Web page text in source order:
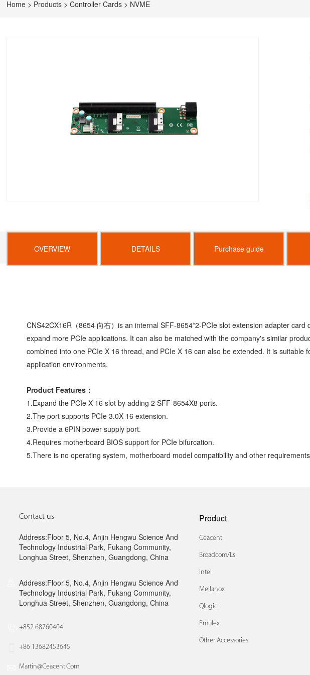
Home > Products >Controller Cards > NVME
OVERVIEW DETAILS Purchase guide
CNS42CX16R （8654 向右） is an internal SFF-8654*2-PCIe slot extension adapter card
expand more PCIe applications. It can also be matched with the company's similar
combined into one PCIe X 16 thread, and PCIe X 16 can also be extended. It is suitable
application environments.
Product Features：
1.Expand the PCIe X 16 slot by adding 2 SFF-8654X8 ports.
2.The port supports PCIe 3.0X 16 extension.
3.Provide a 6PIN power supply port.
4.Requires motherboard BIOS support for PCIe bifurcation.
5.There is no operating system, motherboard model compatibility and other
Contact us
Address:Floor 5, No.4, Anjin Hengwu Science And
Technology Industrial Park, Fukang Community,
Longhua Street, Shenzhen, Guangdong, China
Address:Floor 5, No.4, Anjin Hengwu Science And
Technology Industrial Park, Fukang Community,
Longhua Street, Shenzhen, Guangdong, China
+852 68760404
+86 13682453645
Martin@ceacent.com
Product
Ceacent
Broadcom/lsi
Intel
Mellanox
Qlogic
Emulex
Other Accessories